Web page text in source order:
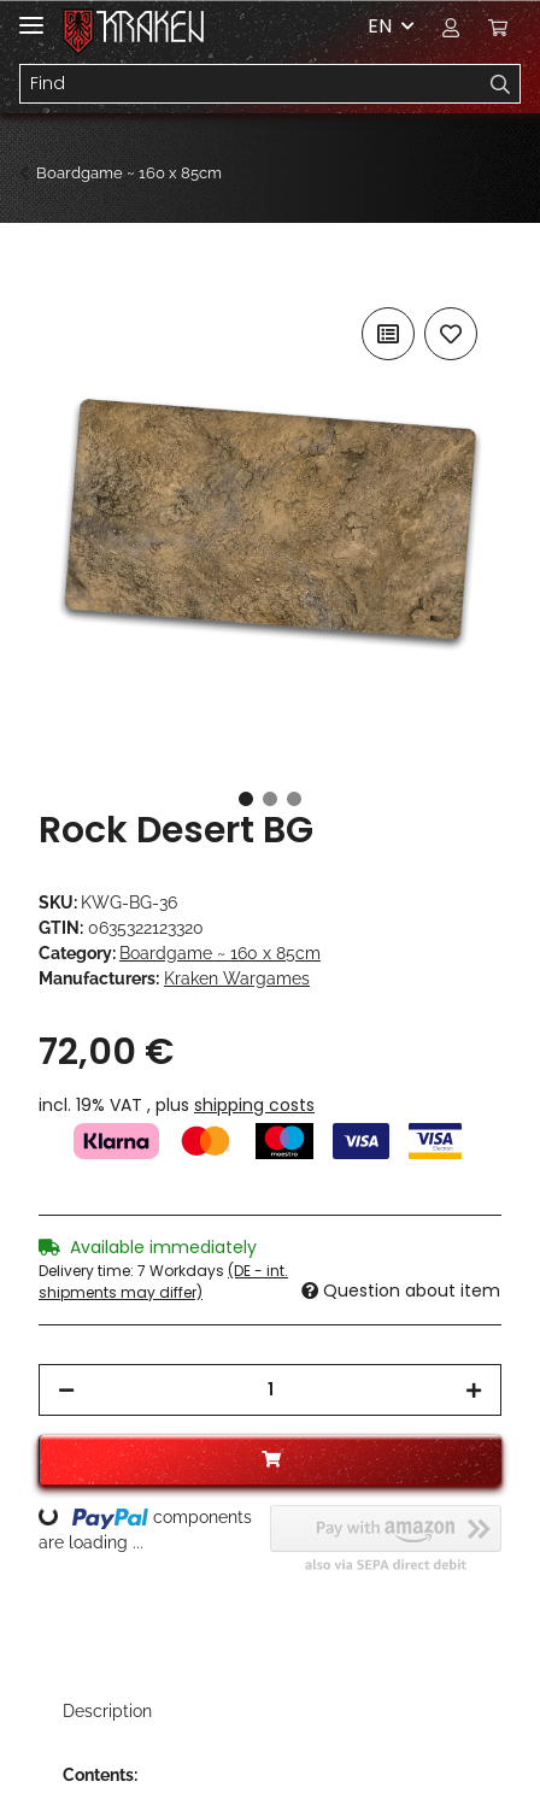
EN
Boardgame ~ 160 x 85cm
Rock Desert BG
SKU: KWG-BG-36
GTIN: 0635322123320
Category: Boardgame ~ 160 x 85cm
Manufacturers: Kraken Wargames
72,00 €
incl. 19% VAT , plus shipping costs
Available immediately
Delivery time: 7 Workdays (DE - int.
shipments may differ)
Question about item
Loading...
components
are loading ...
Description
Contents: